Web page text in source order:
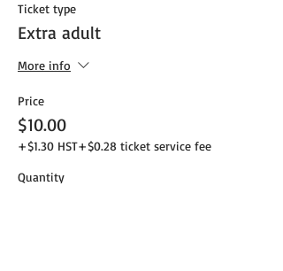
Ticket type
Extra adult
More info
Price
$10.00
+$1.30 HST+$0.28 ticket service fee
Quantity